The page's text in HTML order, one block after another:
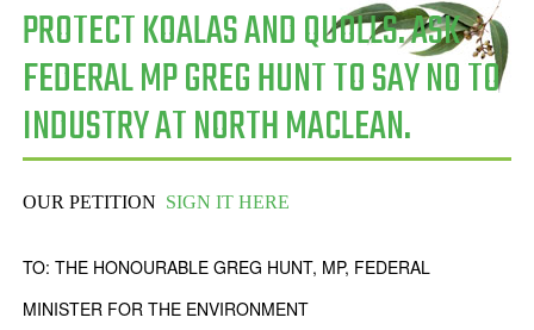
PROTECT KOALAS AND QUOLLS. ASK
FEDERAL MP GREG HUNT TO SAY NO TO
INDUSTRY AT NORTH MACLEAN.
OUR PETITION SIGN IT HERE
TO: THE HONOURABLE GREG HUNT, MP, FEDERAL
MINISTER FOR THE ENVIRONMENT